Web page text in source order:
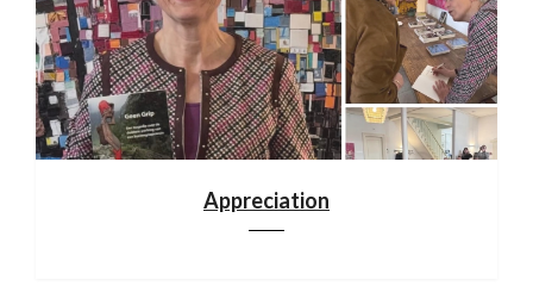
Appreciation